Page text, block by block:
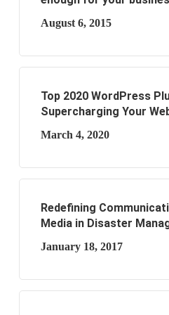
August 6, 2015
Top 2020 WordPress
Supercharging Your
March 4, 2020
Redefining
Media in Disaster
January 18, 2017